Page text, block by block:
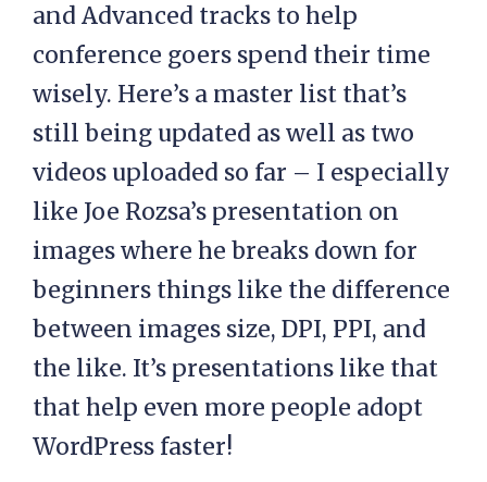
and Advanced tracks to help
conference goers spend their time
wisely. Here’s a master list that’s
still being updated as well as two
videos uploaded so far – I especially
like Joe Rozsa’s presentation on
images where he breaks down for
beginners things like the difference
between images size, DPI, PPI, and
the like. It’s presentations like that
that help even more people adopt
WordPress faster!